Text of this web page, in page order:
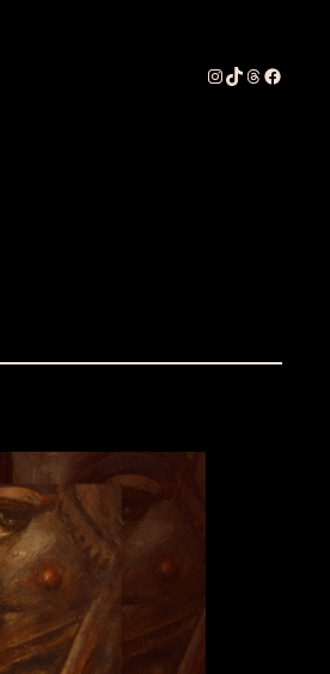
Instagram
TikTok
Threads